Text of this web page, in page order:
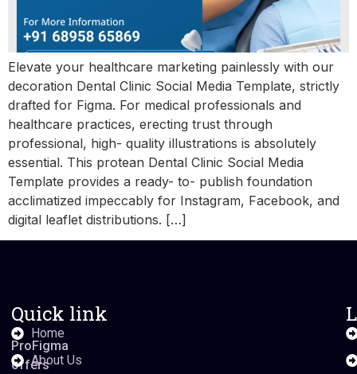
Elevate your healthcare marketing painlessly with our
decoration Dental Clinic Social Media Template, strictly
drafted for Figma. For medical professionals and
healthcare practices, erecting trust through
professional, high- quality illustrations is absolutely
essential. This protean Dental Clinic Social Media
Template provides a ready- to- publish foundation
acclimatized impeccably for Instagram, Facebook, and
digital leaflet distributions. […]
ProFigma
offers
Quick link
Home
About Us